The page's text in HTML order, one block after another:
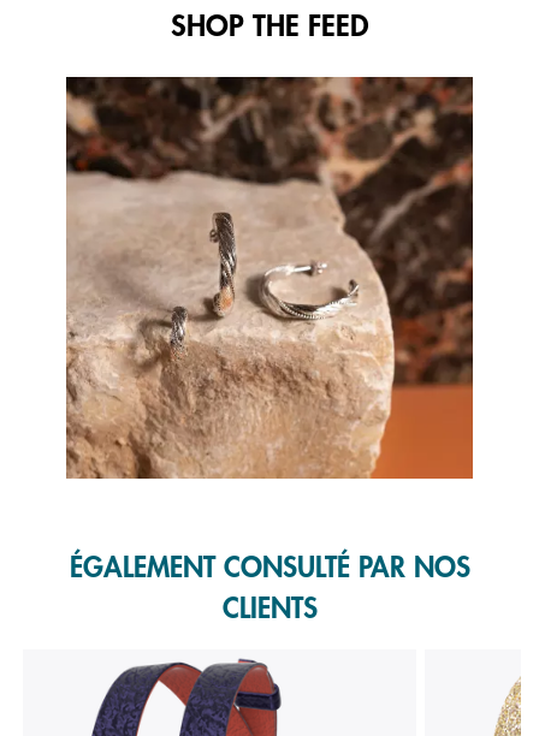
modal
dialog.
SHOP THE FEED
Media Carousel
Carousel with product photos. Use the previous and next buttons to
ÉGALEMENT CONSULTÉ PAR NOS
CLIENTS